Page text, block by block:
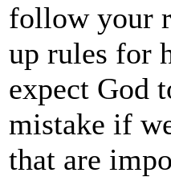
follow your
up rules for
expect God
mistake if
that are